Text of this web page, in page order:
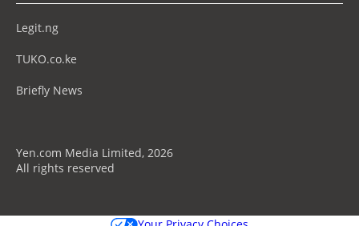
Legit.ng
TUKO.co.ke
Briefly News
Yen.com Media Limited, 2026
All rights reserved